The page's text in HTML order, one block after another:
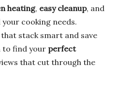
heating, easy cleanup, and
cooking needs.
stack smart and save
to find your perfect
that cut through the